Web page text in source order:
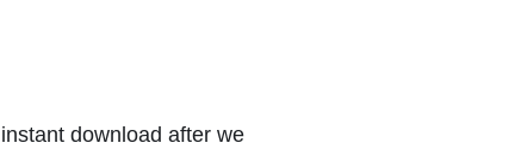
download after we